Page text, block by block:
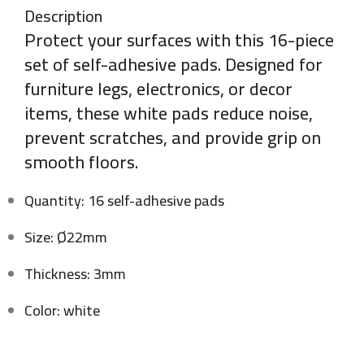
Description
Protect your surfaces with this 16-piece
set of self-adhesive pads. Designed for
furniture legs, electronics, or decor
items, these white pads reduce noise,
prevent scratches, and provide grip on
smooth floors.
Quantity: 16 self-adhesive pads
Size: Ø22mm
Thickness: 3mm
Color: white